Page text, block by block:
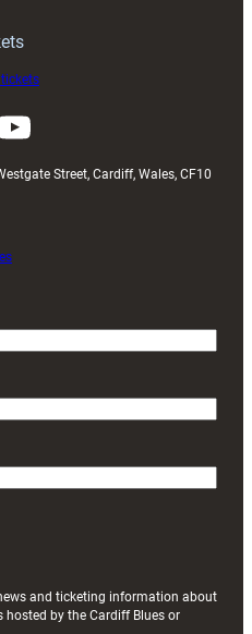
tickets
Street, Cardiff, Wales, CF10
and ticketing information about
hosted by the Cardiff Blues or